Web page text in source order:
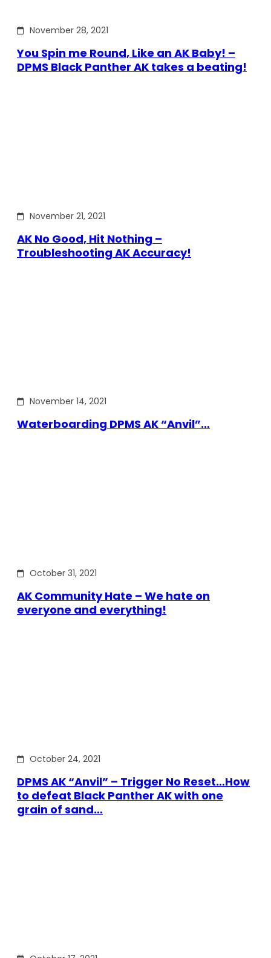
November 28, 2021
You Spin me Round, Like an AK Baby! –
DPMS Black Panther AK takes a beating!
November 21, 2021
AK No Good, Hit Nothing –
Troubleshooting AK Accuracy!
November 14, 2021
Waterboarding DPMS AK “Anvil”…
October 31, 2021
AK Community Hate – We hate on
everyone and everything!
October 24, 2021
DPMS AK “Anvil” – Trigger No Reset…How
to defeat Black Panther AK with one
grain of sand…